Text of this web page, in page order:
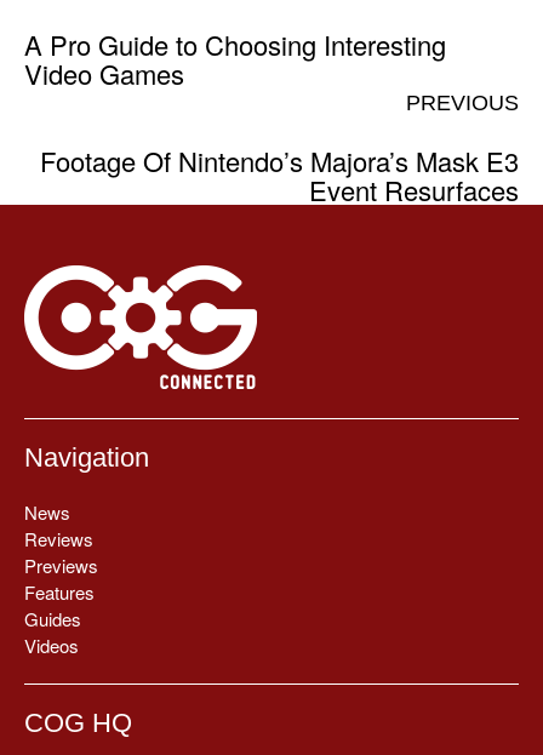
A Pro Guide to Choosing Interesting
Video Games
PREVIOUS
Footage Of Nintendo’s Majora’s Mask E3
Event Resurfaces
Navigation
News
Reviews
Previews
Features
Guides
Videos
COG HQ